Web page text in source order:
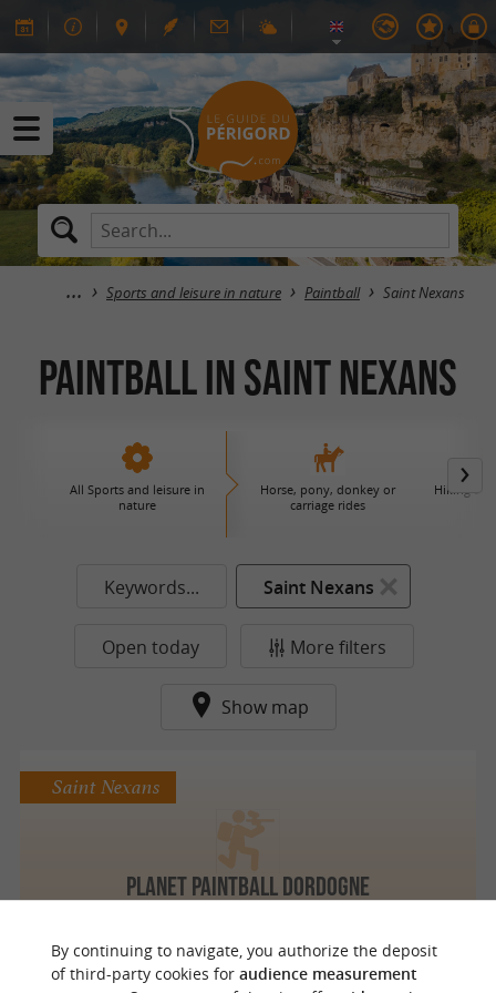
Sports and leisure in nature Paintball Saint Nexans
Paintball in Saint Nexans
All Sports and leisure in
nature
Horse, pony, donkey or
carriage rides
Hiking
Keywords... Saint Nexans
Open today More filters
Show map
Planet Paintball Dordogne
Saint Nexans
By continuing to navigate, you authorize the deposit
of third-party cookies for audience measurement